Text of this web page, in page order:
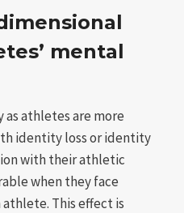
mental
athletes are more
identity loss or identity
with their athletic
when they face
This effect is